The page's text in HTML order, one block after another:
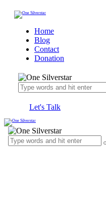
Home
Blog
Contact
Donation
Let's Talk